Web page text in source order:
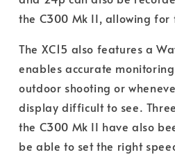
the C300 Mk II, allowing for
The XC15 also features a
enables accurate
outdoor shooting or
display difficult to see.
the C300 Mk II have also
be able to set the right